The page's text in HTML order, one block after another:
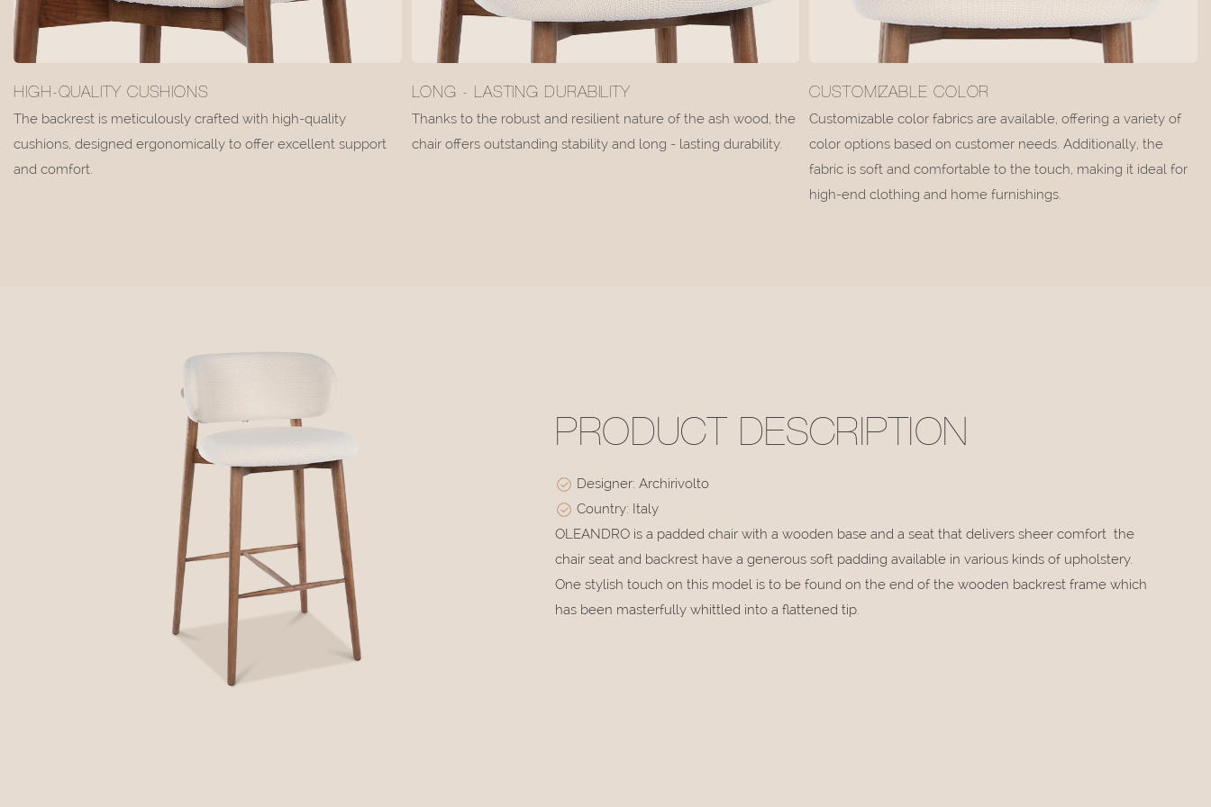
HIGH-QUALITY CUSHIONS
The backrest is meticulously crafted with high-quality
cushions, designed ergonomically to offer excellent support
and comfort.
LONG - LASTING DURABILITY
Thanks to the robust and resilient nature of the ash wood, the
chair offers outstanding stability and long - lasting durability.
CUSTOMIZABLE COLOR
Customizable color fabrics are available, offering a variety of
color options based on customer needs. Additionally, the
fabric is soft and comfortable to the touch, making it ideal for
high-end clothing and home furnishings.
PRODUCT DESCRIPTION
Designer: Archirivolto
Country: Italy
OLEANDRO is a padded chair with a wooden base and a seat that delivers sheer comfort the
chair seat and backrest have a generous soft padding available in various kinds of upholstery.
One stylish touch on this model is to be found on the end of the wooden backrest frame which
has been masterfully whittled into a flattened tip.